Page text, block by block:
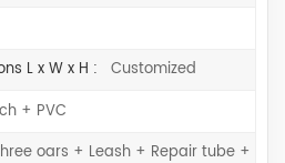
L x W x H :
Customized
+ PVC
oars + Leash + Repair tube +